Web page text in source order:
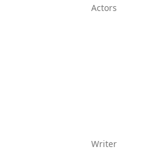
Actors
Writer